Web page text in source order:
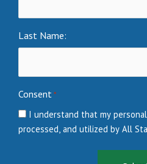
Last Name:
Consent*
I understand that my
processed, and utilized by All